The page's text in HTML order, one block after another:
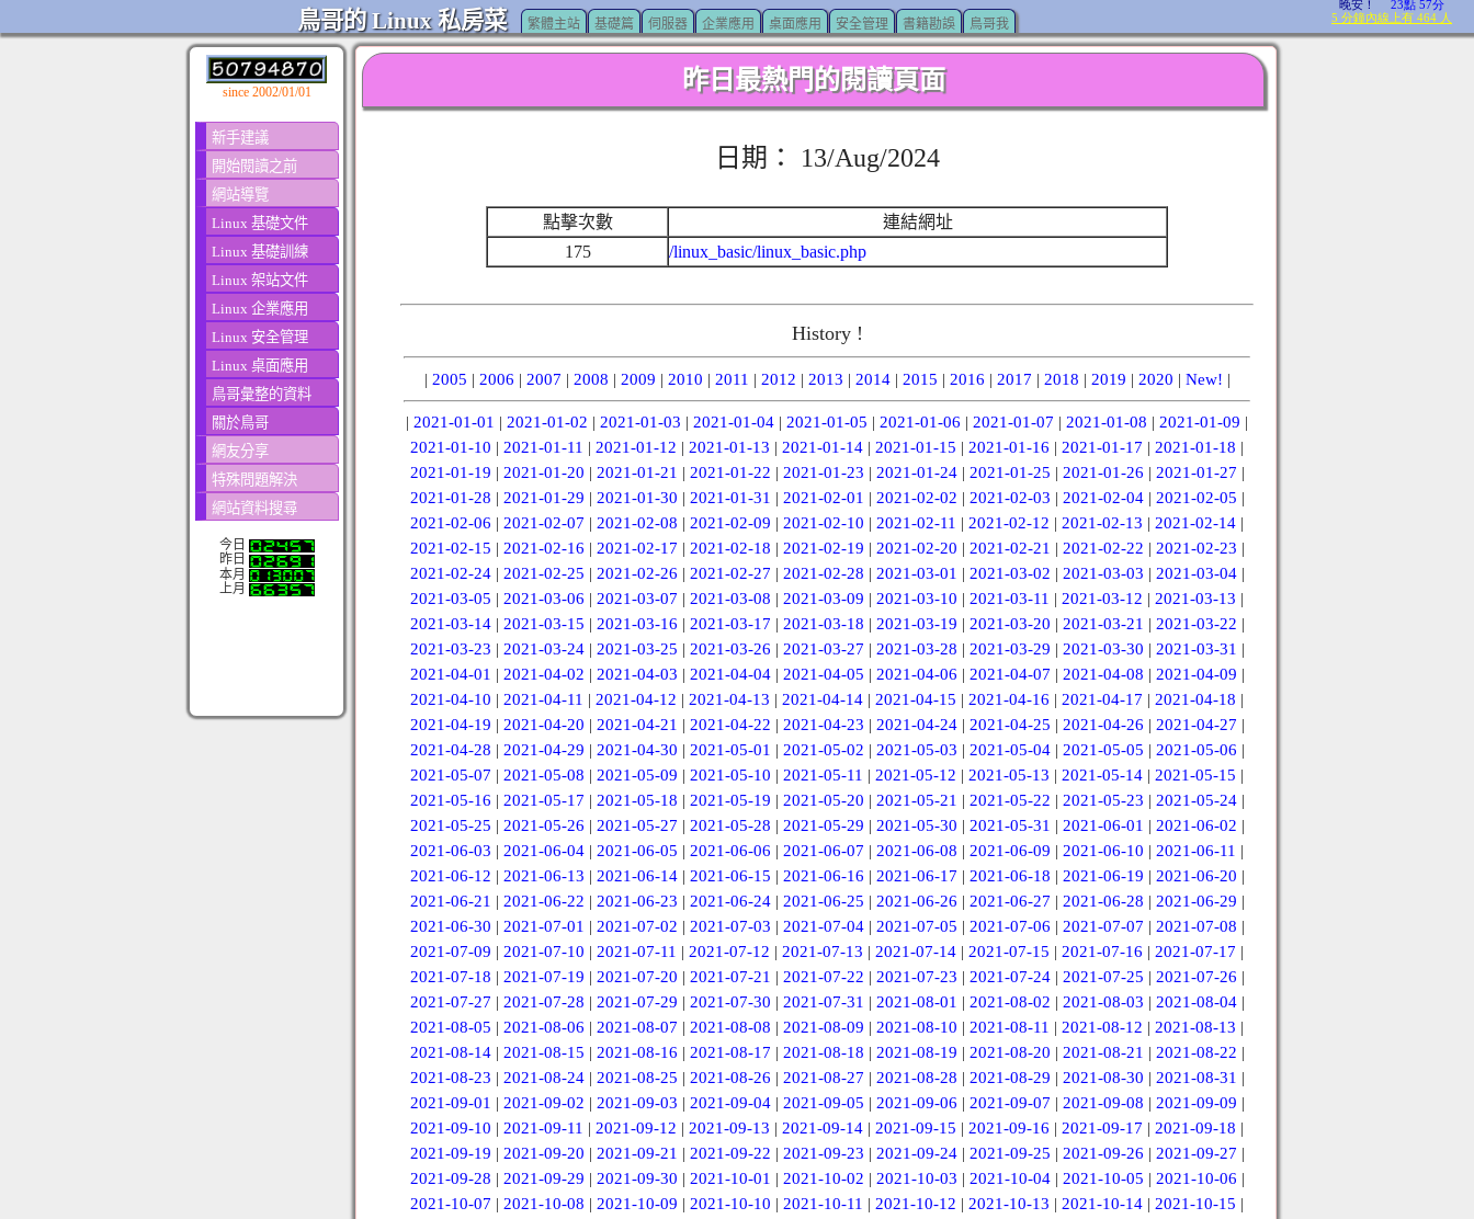
鳥哥的 Linux 私房菜 繁體主站 基礎篇 伺服器 企業應用 桌面應用 安全管理 書籍勘誤 鳥哥我
since 2002/01/01
新手建議
開始閱讀之前
網站導覽
Linux 基礎文件
Linux 基礎訓練
Linux 架站文件
Linux 企業應用
Linux 安全管理
Linux 桌面應用
鳥哥彙整的資料
關於鳥哥
網友分享
特殊問題解決
網站資料搜尋
今日
昨日
本月
上月
昨日最熱門的閱讀頁面
日期： 13/Aug/2024
點擊次數
連結網址
175
/linux_basic/linux_basic.php
History !
| 2005 | 2006 | 2007 | 2008 | 2009 | 2010 | 2011 | 2012 | 2013 | 2014| 2015 | 2016 | 2017 | 2018 | 2019 | 2020 | New! |
| 2021-01-01 | 2021-01-02 | 2021-01-03 | 2021-01-04 | 2021-01-05 | 2021-01-06 | 2021-01-07 | 2021-01-08 | 2021-01-09 |
2021-01-10 | 2021-01-11 | 2021-01-12 | 2021-01-13 | 2021-01-14 | 2021-01-15 | 2021-01-16 | 2021-01-17 | 2021-01-18 |
2021-01-19 | 2021-01-20 | 2021-01-21 | 2021-01-22 | 2021-01-23 | 2021-01-24| 2021-01-25 | 2021-01-26 | 2021-01-27 |
2021-01-28 | 2021-01-29 | 2021-01-30 | 2021-01-31 | 2021-02-01 | 2021-02-02 | 2021-02-03 | 2021-02-04| 2021-02-05 |
2021-02-06 | 2021-02-07 | 2021-02-08 | 2021-02-09 | 2021-02-10 | 2021-02-11 | 2021-02-12 | 2021-02-13 | 2021-02-14 |
2021-02-15 | 2021-02-16 | 2021-02-17 | 2021-02-18 | 2021-02-19 | 2021-02-20 | 2021-02-21 | 2021-02-22 | 2021-02-23 |
2021-02-24| 2021-02-25 | 2021-02-26 | 2021-02-27 | 2021-02-28 | 2021-03-01 | 2021-03-02 | 2021-03-03 | 2021-03-04|
2021-03-05 | 2021-03-06 | 2021-03-07 | 2021-03-08 | 2021-03-09 | 2021-03-10 | 2021-03-11 | 2021-03-12 | 2021-03-13 |
2021-03-14| 2021-03-15 | 2021-03-16 | 2021-03-17 | 2021-03-18 | 2021-03-19 | 2021-03-20 | 2021-03-21 | 2021-03-22 |
2021-03-23 | 2021-03-24| 2021-03-25 | 2021-03-26 | 2021-03-27 | 2021-03-28 | 2021-03-29 | 2021-03-30 | 2021-03-31 |
2021-04-01 | 2021-04-02 | 2021-04-03 | 2021-04-04| 2021-04-05 | 2021-04-06 | 2021-04-07 | 2021-04-08 | 2021-04-09 |
2021-04-10 | 2021-04-11 | 2021-04-12 | 2021-04-13 | 2021-04-14 | 2021-04-15 | 2021-04-16 | 2021-04-17 | 2021-04-18 |
2021-04-19 | 2021-04-20 | 2021-04-21 | 2021-04-22 | 2021-04-23 | 2021-04-24| 2021-04-25 | 2021-04-26 | 2021-04-27 |
2021-04-28 | 2021-04-29 | 2021-04-30 | 2021-05-01 | 2021-05-02 | 2021-05-03 | 2021-05-04| 2021-05-05 | 2021-05-06 |
2021-05-07 | 2021-05-08 | 2021-05-09 | 2021-05-10 | 2021-05-11 | 2021-05-12 | 2021-05-13 | 2021-05-14 | 2021-05-15 |
2021-05-16 | 2021-05-17 | 2021-05-18 | 2021-05-19 | 2021-05-20 | 2021-05-21 | 2021-05-22 | 2021-05-23 | 2021-05-24|
2021-05-25 | 2021-05-26 | 2021-05-27 | 2021-05-28 | 2021-05-29 | 2021-05-30 | 2021-05-31 | 2021-06-01 | 2021-06-02 |
2021-06-03 | 2021-06-04 | 2021-06-05 | 2021-06-06 | 2021-06-07 | 2021-06-08 | 2021-06-09 | 2021-06-10 | 2021-06-11 |
2021-06-12 | 2021-06-13 | 2021-06-14| 2021-06-15 | 2021-06-16 | 2021-06-17 | 2021-06-18 | 2021-06-19 | 2021-06-20 |
2021-06-21 | 2021-06-22 | 2021-06-23 | 2021-06-24| 2021-06-25 | 2021-06-26 | 2021-06-27 | 2021-06-28 | 2021-06-29 |
2021-06-30 | 2021-07-01 | 2021-07-02 | 2021-07-03 | 2021-07-04| 2021-07-05 | 2021-07-06 | 2021-07-07 | 2021-07-08 |
2021-07-09 | 2021-07-10 | 2021-07-11 | 2021-07-12 | 2021-07-13 | 2021-07-14 | 2021-07-15 | 2021-07-16 | 2021-07-17 |
2021-07-18 | 2021-07-19 | 2021-07-20 | 2021-07-21 | 2021-07-22 | 2021-07-23 | 2021-07-24| 2021-07-25 | 2021-07-26 |
2021-07-27 | 2021-07-28 | 2021-07-29 | 2021-07-30 | 2021-07-31 | 2021-08-01 | 2021-08-02 | 2021-08-03 | 2021-08-04|
2021-08-05 | 2021-08-06 | 2021-08-07 | 2021-08-08 | 2021-08-09 | 2021-08-10 | 2021-08-11 | 2021-08-12 | 2021-08-13 |
2021-08-14| 2021-08-15 | 2021-08-16 | 2021-08-17 | 2021-08-18 | 2021-08-19 | 2021-08-20 | 2021-08-21 | 2021-08-22 |
2021-08-23 | 2021-08-24| 2021-08-25 | 2021-08-26 | 2021-08-27 | 2021-08-28 | 2021-08-29 | 2021-08-30 | 2021-08-31 |
2021-09-01 | 2021-09-02 | 2021-09-03 | 2021-09-04| 2021-09-05 | 2021-09-06 | 2021-09-07 | 2021-09-08 | 2021-09-09 |
2021-09-10 | 2021-09-11 | 2021-09-12 | 2021-09-13 | 2021-09-14 | 2021-09-15 | 2021-09-16 | 2021-09-17 | 2021-09-18 |
2021-09-19 | 2021-09-20 | 2021-09-21 | 2021-09-22 | 2021-09-23 | 2021-09-24| 2021-09-25 | 2021-09-26 | 2021-09-27 |
2021-09-28 | 2021-09-29 | 2021-09-30 | 2021-10-01 | 2021-10-02 | 2021-10-03 | 2021-10-04| 2021-10-05 | 2021-10-06 |
2021-10-07 | 2021-10-08 | 2021-10-09 | 2021-10-10 | 2021-10-11 | 2021-10-12 | 2021-10-13 | 2021-10-14 | 2021-10-15 |